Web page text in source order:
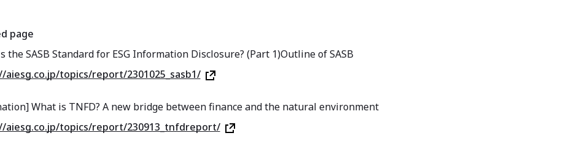
page
the SASB Standard for ESG Information Disclosure? (Part 1)Outline of SASB
aiesg.co.jp/topics/report/2301025_sasb1/
What is TNFD? A new bridge between finance and the natural environment
aiesg.co.jp/topics/report/230913_tnfdreport/